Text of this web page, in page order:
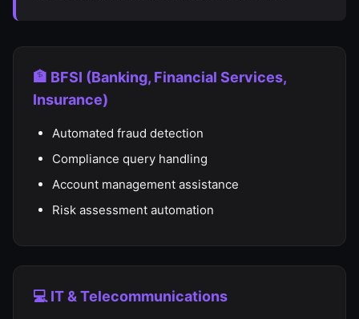
🏦 BFSI (Banking, Financial Services,
Insurance)
Automated fraud detection
Compliance query handling
Account management assistance
Risk assessment automation
💻 IT & Telecommunications